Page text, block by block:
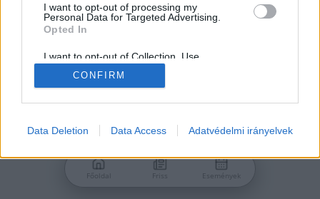
I want to opt-out of processing my
Personal Data for Targeted Advertising.
Opted In
I want to opt-out of Collection, Use,
Retention, Sale, and/or Sharing of my
Personal Data that Is Unrelated with the
Purposes for which it was collected.
Google consents
related to advertising like cookies on web or
CONFIRM
Data Deletion Data Access Adatvédelmi irányelvek
Nincs még fiókod?
Főoldal Friss Események